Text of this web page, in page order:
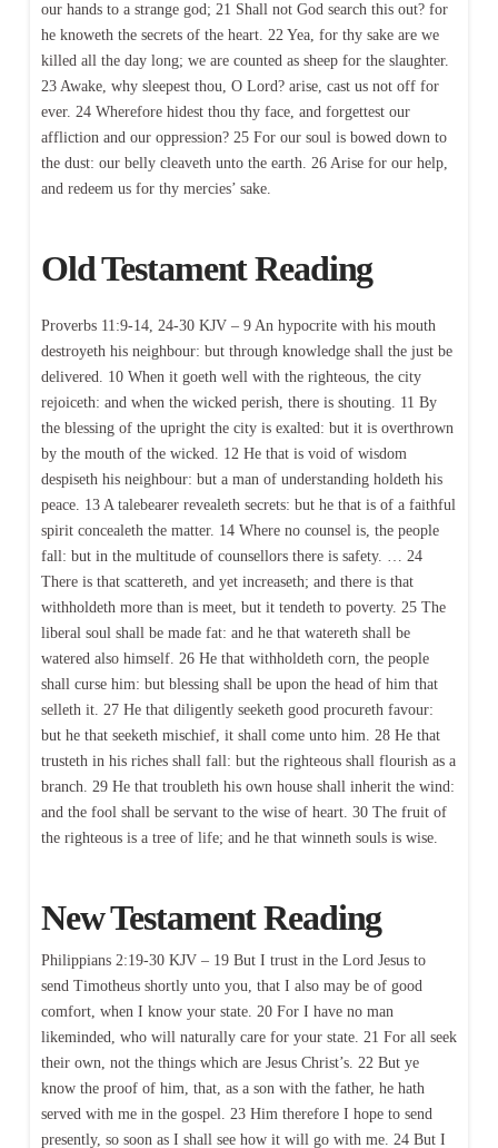
our hands to a strange god; 21 Shall not God search this out? for
he knoweth the secrets of the heart. 22 Yea, for thy sake are we
killed all the day long; we are counted as sheep for the slaughter.
23 Awake, why sleepest thou, O Lord? arise, cast us not off for
ever. 24 Wherefore hidest thou thy face, and forgettest our
affliction and our oppression? 25 For our soul is bowed down to
the dust: our belly cleaveth unto the earth. 26 Arise for our help,
and redeem us for thy mercies’ sake.
Old Testament Reading
Proverbs 11:9-14, 24-30 KJV – 9 An hypocrite with his mouth
destroyeth his neighbour: but through knowledge shall the just be
delivered. 10 When it goeth well with the righteous, the city
rejoiceth: and when the wicked perish, there is shouting. 11 By
the blessing of the upright the city is exalted: but it is overthrown
by the mouth of the wicked. 12 He that is void of wisdom
despiseth his neighbour: but a man of understanding holdeth his
peace. 13 A talebearer revealeth secrets: but he that is of a faithful
spirit concealeth the matter. 14 Where no counsel is, the people
fall: but in the multitude of counsellors there is safety. … 24
There is that scattereth, and yet increaseth; and there is that
withholdeth more than is meet, but it tendeth to poverty. 25 The
liberal soul shall be made fat: and he that watereth shall be
watered also himself. 26 He that withholdeth corn, the people
shall curse him: but blessing shall be upon the head of him that
selleth it. 27 He that diligently seeketh good procureth favour:
but he that seeketh mischief, it shall come unto him. 28 He that
trusteth in his riches shall fall: but the righteous shall flourish as a
branch. 29 He that troubleth his own house shall inherit the wind:
and the fool shall be servant to the wise of heart. 30 The fruit of
the righteous is a tree of life; and he that winneth souls is wise.
New Testament Reading
Philippians 2:19-30 KJV – 19 But I trust in the Lord Jesus to
send Timotheus shortly unto you, that I also may be of good
comfort, when I know your state. 20 For I have no man
likeminded, who will naturally care for your state. 21 For all seek
their own, not the things which are Jesus Christ’s. 22 But ye
know the proof of him, that, as a son with the father, he hath
served with me in the gospel. 23 Him therefore I hope to send
presently, so soon as I shall see how it will go with me. 24 But I